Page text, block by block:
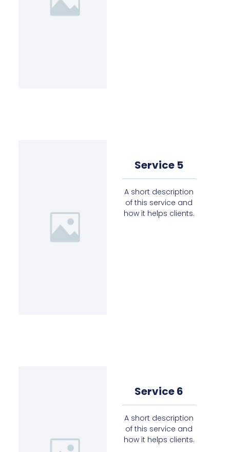
Service 5
A short description
of this service and
how it helps clients.
Service 6
A short description
of this service and
how it helps clients.